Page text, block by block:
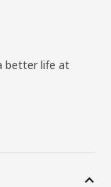
better life at